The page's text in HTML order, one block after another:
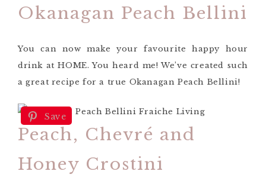
Okanagan Peach Bellini
You can now make your favourite happy hour
drink at HOME. You heard me! We’ve created such
a great recipe for a true Okanagan Peach Bellini!
Save
Peach, Chevré and
Honey Crostini